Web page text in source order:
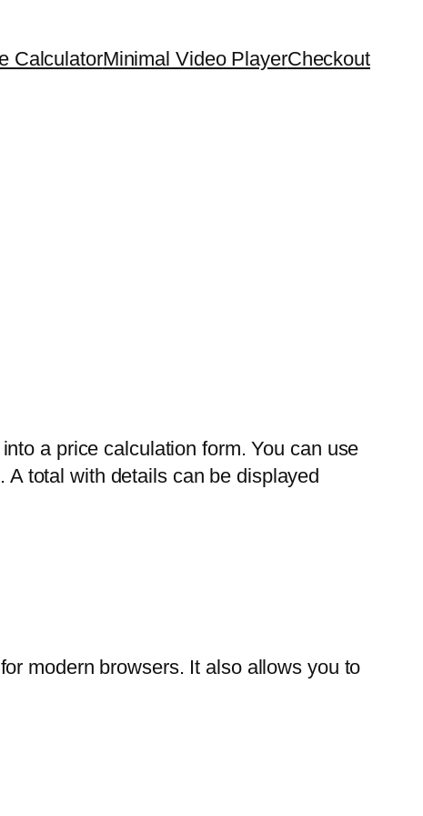
CalculatorMinimal Video PlayerCheckout
a price calculation form. You can use
total with details can be displayed
modern browsers. It also allows you to